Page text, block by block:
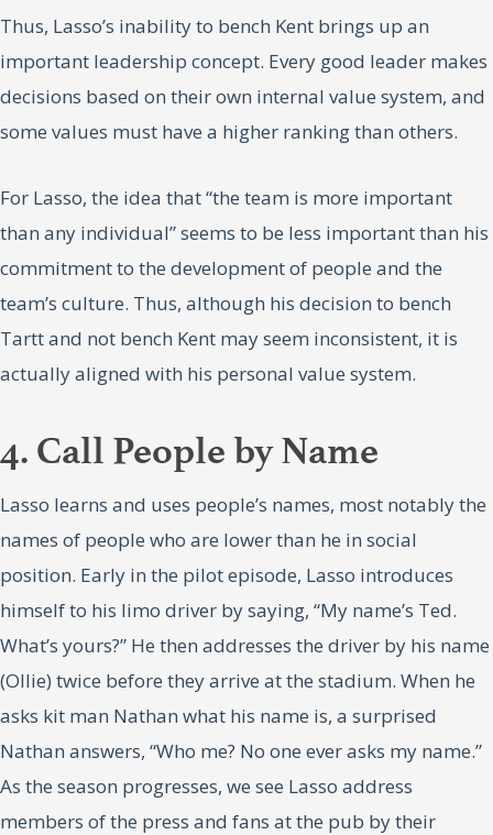
Thus, Lasso’s inability to bench Kent brings up an
important leadership concept. Every good leader makes
decisions based on their own internal value system, and
some values must have a higher ranking than others.
For Lasso, the idea that “the team is more important
than any individual” seems to be less important than his
commitment to the development of people and the
team’s culture. Thus, although his decision to bench
Tartt and not bench Kent may seem inconsistent, it is
actually aligned with his personal value system.
4. Call People by Name
Lasso learns and uses people’s names, most notably the
names of people who are lower than he in social
position. Early in the pilot episode, Lasso introduces
himself to his limo driver by saying, “My name’s Ted.
What’s yours?” He then addresses the driver by his name
(Ollie) twice before they arrive at the stadium. When he
asks kit man Nathan what his name is, a surprised
Nathan answers, “Who me? No one ever asks my name.”
As the season progresses, we see Lasso address
members of the press and fans at the pub by their